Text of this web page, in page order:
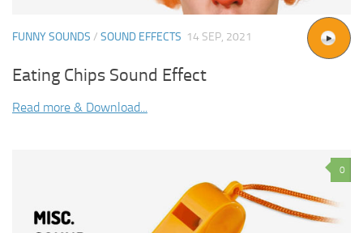
FUNNY SOUNDS / SOUND EFFECTS 14 SEP, 2021
Eating Chips Sound Effect
Read more & Download...
0